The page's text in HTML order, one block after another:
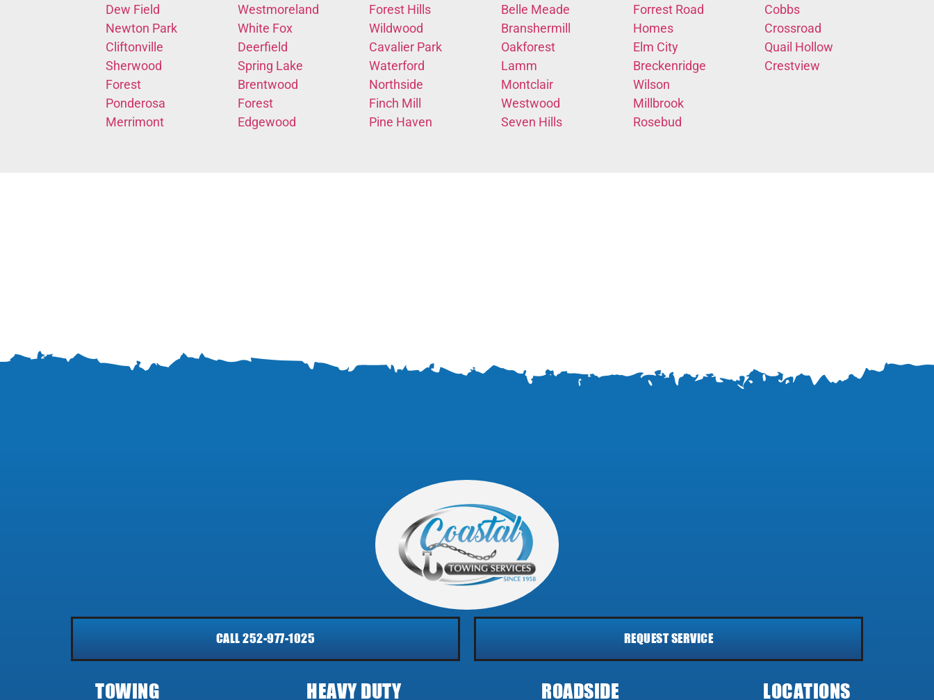
Dew Field
Newton Park
Cliftonville
Sherwood
Forest
Ponderosa
Merrimont
Westmoreland
White Fox
Deerfield
Spring Lake
Brentwood
Forest
Edgewood
Forest Hills
Wildwood
Cavalier Park
Waterford
Northside
Finch Mill
Pine Haven
Belle Meade
Branshermill
Oakforest
Lamm
Montclair
Westwood
Seven Hills
Forrest Road
Homes
Elm City
Breckenridge
Wilson
Millbrook
Rosebud
Cobbs
Crossroad
Quail Hollow
Crestview
CALL 252-977-1025 REQUEST SERVICE
TOWING HEAVY DUTY ROADSIDE LOCATIONS